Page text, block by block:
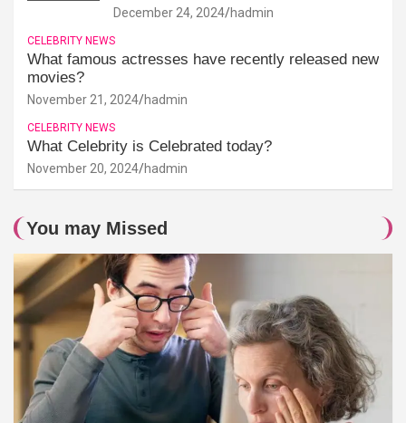
December 24, 2024 hadmin
CELEBRITY NEWS
What famous actresses have recently released new
movies?
November 21, 2024 hadmin
CELEBRITY NEWS
What Celebrity is Celebrated today?
November 20, 2024 hadmin
You may Missed